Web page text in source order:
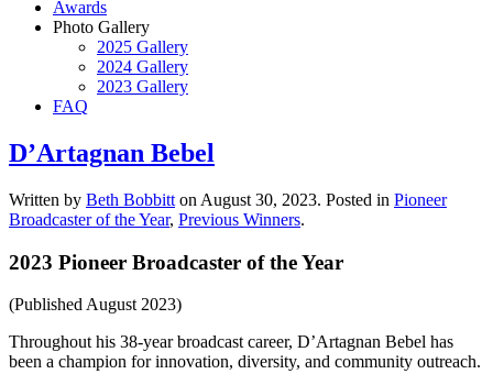
Awards
Photo Gallery
2025 Gallery
2024 Gallery
2023 Gallery
FAQ
D’Artagnan Bebel
Written by Beth Bobbitt on August 30, 2023. Posted in Pioneer
Broadcaster of the Year, Previous Winners.
2023 Pioneer Broadcaster of the Year
(Published August 2023)
Throughout his 38-year broadcast career, D’Artagnan Bebel has
been a champion for innovation, diversity, and community outreach.